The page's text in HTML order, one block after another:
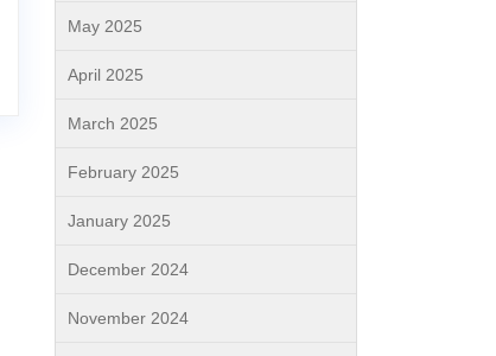
May 2025
April 2025
March 2025
February 2025
January 2025
December 2024
November 2024